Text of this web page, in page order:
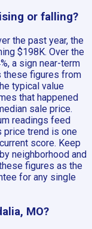
or falling?
the past year, the
$198K. Over the
a sign near-term
these figures from
typical value
that happened
sale price.
readings feed
price trend is one
score. Keep
neighborhood and
figures as the
for any single
MO?